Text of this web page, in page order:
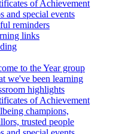
of Achievement
and special events
reminders
links
to the Year group
we've been learning
highlights
of Achievement
champions,
trusted people